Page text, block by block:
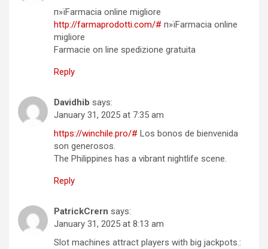
п»їFarmacia online migliore
http://farmaprodotti.com/# п»їFarmacia online
migliore
Farmacie on line spedizione gratuita
Reply
Davidhib says:
January 31, 2025 at 7:35 am
https://winchile.pro/# Los bonos de bienvenida
son generosos.
The Philippines has a vibrant nightlife scene.
Reply
PatrickCrern says:
January 31, 2025 at 8:13 am
Slot machines attract players with big jackpots.: